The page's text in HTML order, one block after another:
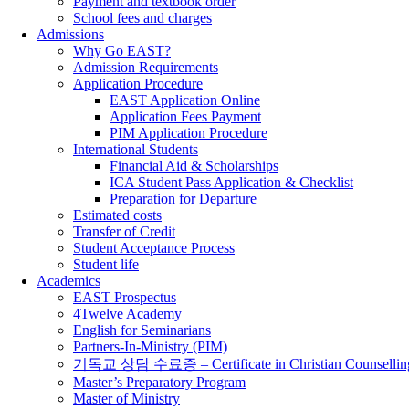
School fees and charges
Admissions
Why Go EAST?
Admission Requirements
Application Procedure
EAST Application Online
Application Fees Payment
PIM Application Procedure
International Students
Financial Aid & Scholarships
ICA Student Pass Application & Checklist
Preparation for Departure
Estimated costs
Transfer of Credit
Student Acceptance Process
Student life
Academics
EAST Prospectus
4Twelve Academy
English for Seminarians
Partners-In-Ministry (PIM)
기독교 상담 수료증 – Certificate in Christian
Master’s Preparatory Program
Master of Ministry